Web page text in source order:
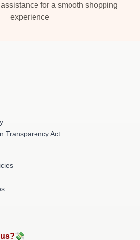
for a smooth shopping
experience
Transparency Act
us?💸